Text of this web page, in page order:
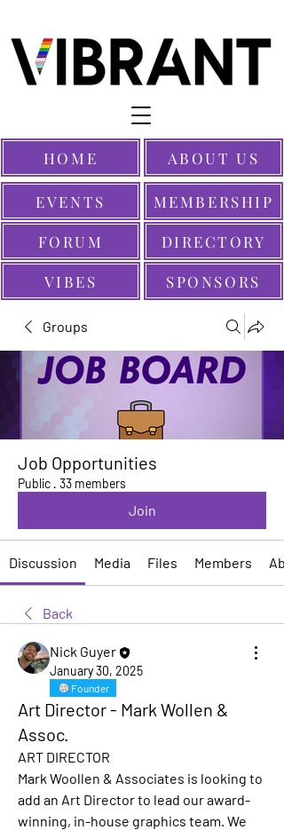
EVENTS
SPONSORS
MEMBERSHIP
HOME
FORUM
ABOUT US
VIBES
DIRECTORY
Groups
Job Opportunities
Public · 33 members
Join
Discussion Media Files Members
Back
Nick Guyer
January 30, 2025
Founder
Art Director - Mark Wollen &
Assoc.
ART DIRECTOR
Mark Woollen & Associates is looking to
add an Art Director to lead our award-
winning, in-house graphics team. We